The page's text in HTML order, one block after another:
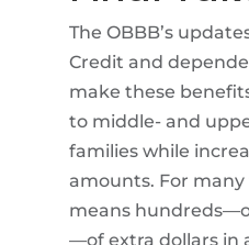
The OBBB’s
Credit and
make these
to middle- and
families while
amounts. For
means
—of extra dollars in